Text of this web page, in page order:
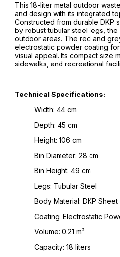
This 18-liter metal outdoor
and design with its integrated
Constructed from durable DKP
by robust tubular steel legs,
outdoor areas. The red and
electrostatic powder coating
visual appeal. Its compact size
sidewalks, and recreational
Technical Specifications:
Width: 44 cm
Depth: 45 cm
Height: 106 cm
Bin Diameter: 28 cm
Bin Height: 49 cm
Legs: Tubular Steel
Body Material: DKP Sheet
Coating: Electrostatic
Volume: 0.21 m³
Capacity: 18 liters